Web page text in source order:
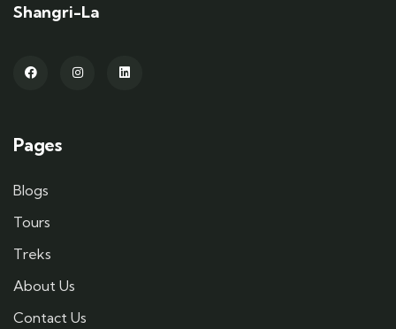
Shangri-La
Pages
Blogs
Tours
Treks
About Us
Contact Us